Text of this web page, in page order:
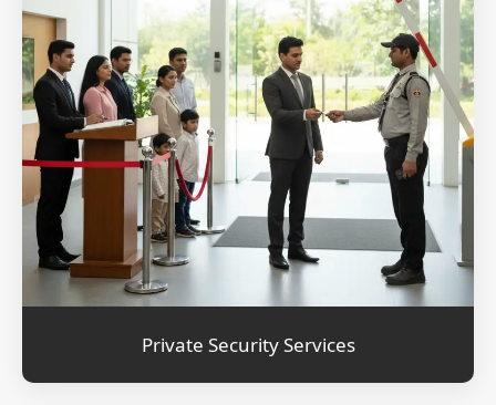
Private Security Services